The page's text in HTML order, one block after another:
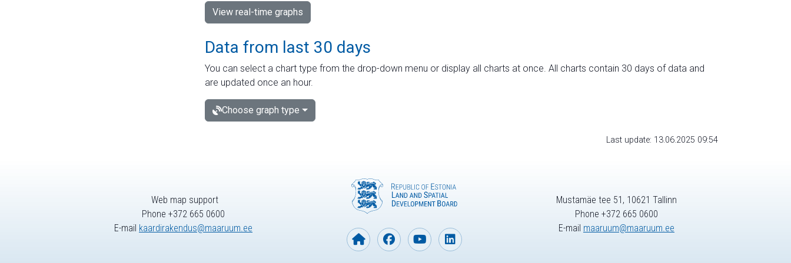
View real-time graphs
Data from last 30 days
You can select a chart type from the drop-down menu or display all charts at once. All charts contain 30 days of data and
are updated once an hour.
Choose graph type
Last update: 13.06.2025 09:54
Web map support
Phone +372 665 0600
E-mail kaardirakendus@maaruum.ee
Mustamäe tee 51, 10621 Tallinn
Phone +372 665 0600
E-mail maaruum@maaruum.ee